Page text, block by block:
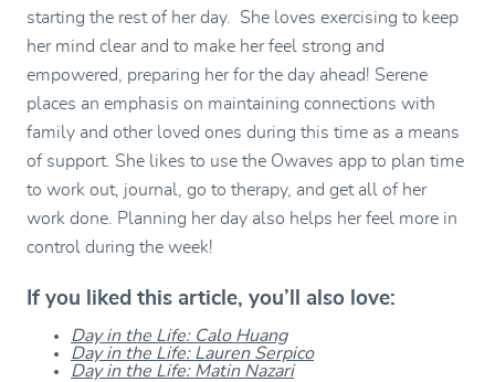
starting the rest of her day. She loves exercising to keep
her mind clear and to make her feel strong and
empowered, preparing her for the day ahead! Serene
places an emphasis on maintaining connections with
family and other loved ones during this time as a means
of support. She likes to use the Owaves app to plan time
to work out, journal, go to therapy, and get all of her
work done. Planning her day also helps her feel more in
control during the week!⁣
If you liked this article, you’ll also love:
Day in the Life: Calo Huang
Day in the Life: Lauren Serpico
Day in the Life: Matin Nazari